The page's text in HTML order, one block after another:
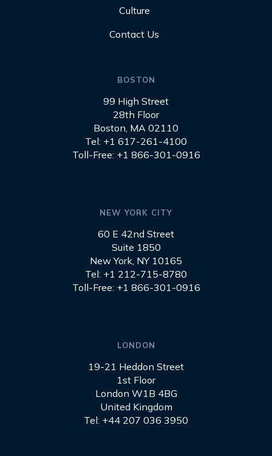
Culture
Contact Us
BOSTON
99 High Street
28th Floor
Boston, MA 02110
Tel: +1 617-261-4100
Toll-Free: +1 866-301-0916
NEW YORK CITY
60 E 42nd Street
Suite 1850
New York, NY 10165
Tel: +1 212-715-8780
Toll-Free: +1 866-301-0916
LONDON
19-21 Heddon Street
1st Floor
London W1B 4BG
United Kingdom
Tel: +44 207 036 3950